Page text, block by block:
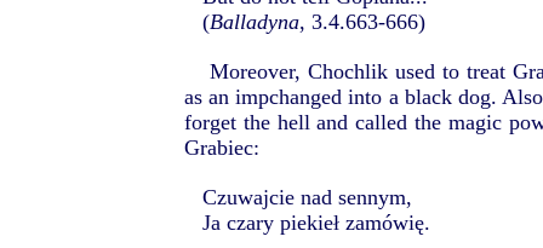
(Balladyna, 3.4.663-666)
Moreover, Chochlik used to treat
as an impchanged into a black dog.
forget the hell and called the magic
Grabiec:
Czuwajcie nad sennym,
Ja czary piekieł zamówię.